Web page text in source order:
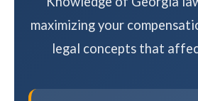
maximizing your
legal concepts that